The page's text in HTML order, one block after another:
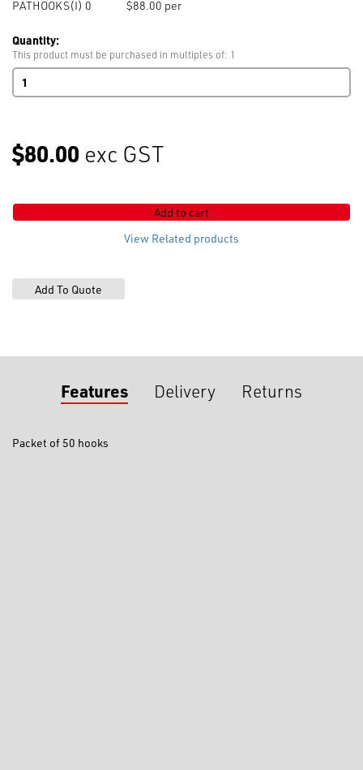
PATHOOKS(I) 0
$88.00 per
Quantity:
This product must be purchased in multiples of: 1
Pattern
Hooks
50
hooks)
$80.00 exc GST
Add to cart
View Related products
Features Delivery Returns
Packet of 50 hooks